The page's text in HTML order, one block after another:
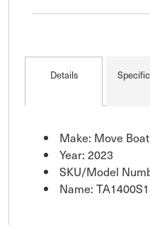
Details
Make: Move
Year: 2023
SKU/Model
Name: